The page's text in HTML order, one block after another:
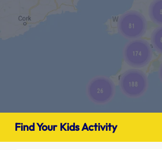
Find Your Kids Activity